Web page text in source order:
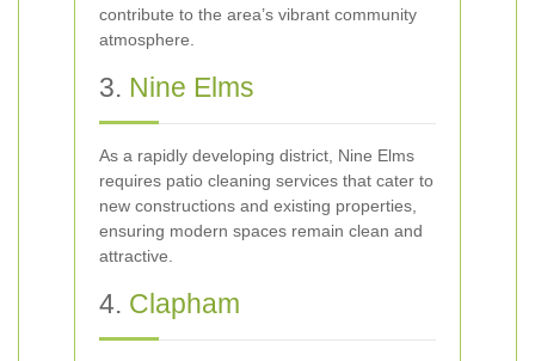
contribute to the area’s vibrant community
atmosphere.
3. Nine Elms
As a rapidly developing district, Nine Elms
requires patio cleaning services that cater to
new constructions and existing properties,
ensuring modern spaces remain clean and
attractive.
4. Clapham